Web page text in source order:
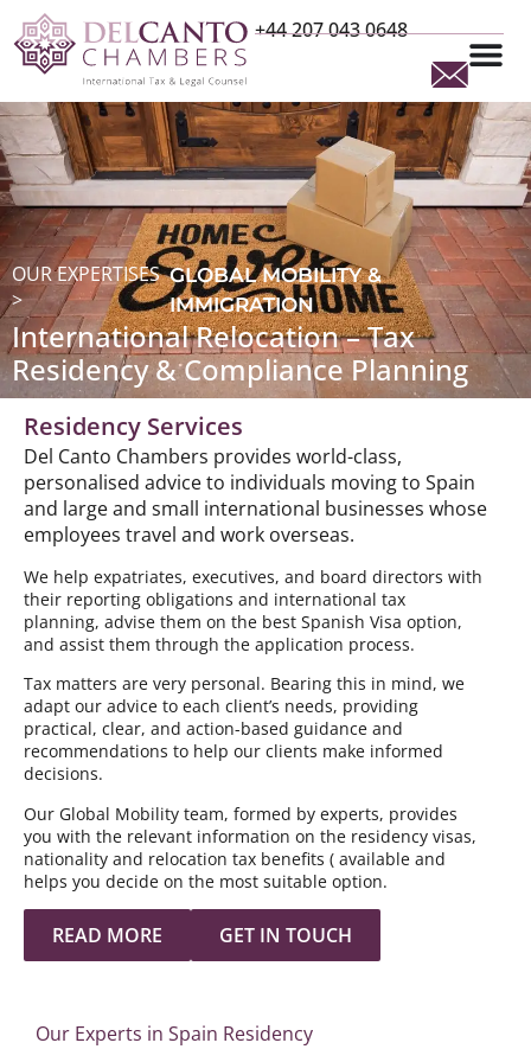
+44 207 043 0648
OUR EXPERTISES
>
GLOBAL MOBILITY &
IMMIGRATION
International Relocation – Tax
Residency & Compliance Planning
Residency Services
Del Canto Chambers provides world-class,
personalised advice to individuals moving to Spain
and large and small international businesses whose
employees travel and work overseas.
We help expatriates, executives, and board directors with
their reporting obligations and international tax
planning, advise them on the best Spanish Visa option,
and assist them through the application process.
Tax matters are very personal. Bearing this in mind, we
adapt our advice to each client’s needs, providing
practical, clear, and action-based guidance and
recommendations to help our clients make informed
decisions.
Our Global Mobility team, formed by experts, provides
you with the relevant information on the residency visas,
nationality and relocation tax benefits ( available and
helps you decide on the most suitable option.
READ MORE GET IN TOUCH
Our Experts in Spain Residency